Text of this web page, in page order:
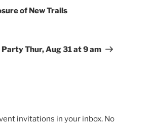
of New Trails
Thur, Aug 31 at 9 am
invitations in your inbox. No